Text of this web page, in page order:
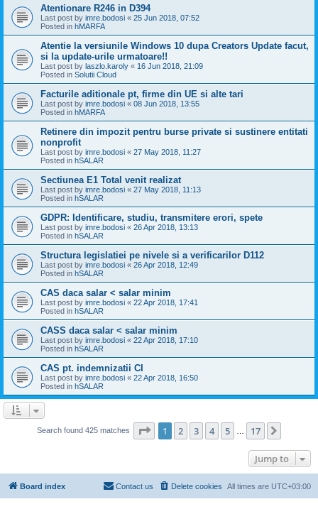
Atentionare R246 in D394
Last post by imre.bodosi « 25 Jun 2018, 07:52
Posted in hMARFA
Atentie la versiunile Windows 10 dupa Creators Update facut,
si la update-urile urmatoare!!
Last post by laszlo.karoly « 16 Jun 2018, 21:09
Posted in Solutii Cloud
Facturile aditionale pt, firme din UE si alte tari
Last post by imre.bodosi « 08 Jun 2018, 13:55
Posted in hMARFA
Retinere din impozit pentru burse private si sustinere entitati
nonprofit
Last post by imre.bodosi « 27 May 2018, 11:27
Posted in hSALAR
Sectiunea E1 Total venit realizat
Last post by imre.bodosi « 27 May 2018, 11:13
Posted in hSALAR
GDPR: Identificare, studiu, transmitere erori, spete
Last post by imre.bodosi « 26 Apr 2018, 13:13
Posted in hSALAR
Structura legislatiei pe nivele si a verificarilor D112
Last post by imre.bodosi « 26 Apr 2018, 12:49
Posted in hSALAR
CAS daca salar < salar minim
Last post by imre.bodosi « 22 Apr 2018, 17:41
Posted in hSALAR
CASS daca salar < salar minim
Last post by imre.bodosi « 22 Apr 2018, 17:10
Posted in hSALAR
CAS pt. indemnizatii CI
Last post by imre.bodosi « 22 Apr 2018, 16:50
Posted in hSALAR
Search found 425 matches Page 1of 17
1 2 3 4 5 17
Jump to
Board index All times are UTC+03:00
Delete cookies
Contact us